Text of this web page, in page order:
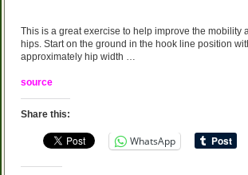
This is a great exercise to help improve the mobility
hips. Start on the ground in the hook line position
approximately hip width …
source
Share this:
WhatsApp